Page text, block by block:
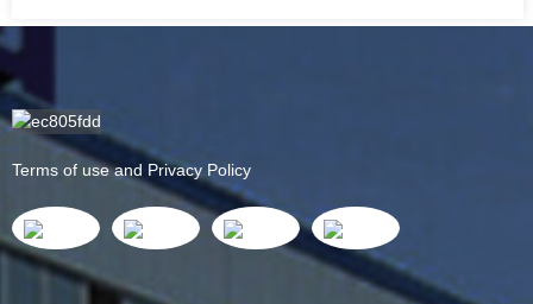
Terms of use and Privacy Policy